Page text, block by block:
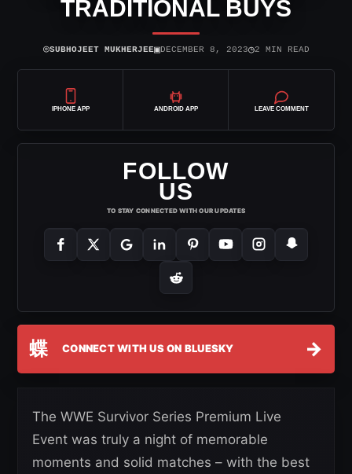
TRADITIONAL BUYS
⌾SUBHOJEET MUKHERJEE▣DECEMBER 8, 2023◷2 MIN READ
IPHONE APP ANDROID APP LEAVE COMMENT
FOLLOW
US
TO STAY CONNECTED WITH OUR UPDATES
蝶 CONNECT WITH US ON BLUESKY →
The WWE Survivor Series Premium Live
Event was truly a night of memorable
moments and solid matches – with the best